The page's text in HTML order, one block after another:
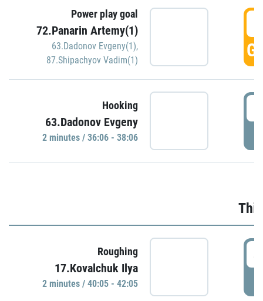
Power play goal
72.Panarin Artemy(1)
63.Dadonov Evgeny(1),
87.Shipachyov Vadim(1)
Hooking
63.Dadonov Evgeny
2 minutes / 36:06 - 38:06
Roughing
17.Kovalchuk Ilya
2 minutes / 40:05 - 42:05